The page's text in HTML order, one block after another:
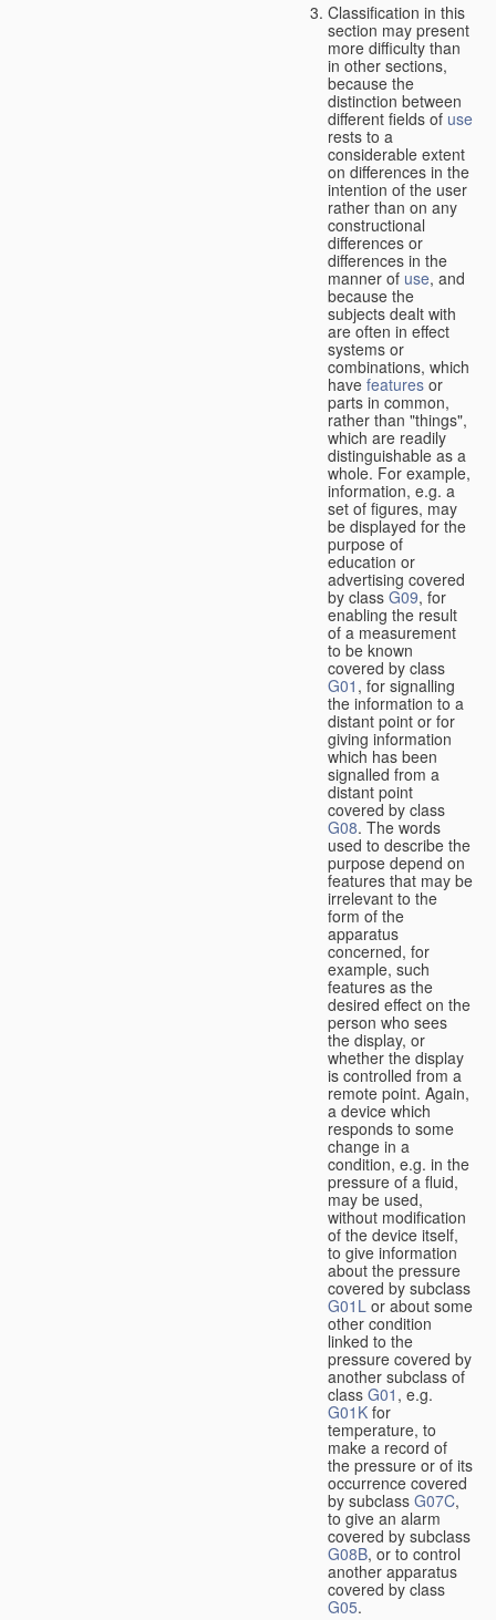
Classification in this
section may present
more difficulty than
in other sections,
because the
distinction between
different fields of use
rests to a
considerable extent
on differences in the
intention of the user
rather than on any
constructional
differences or
differences in the
manner of use, and
because the
subjects dealt with
are often in effect
systems or
combinations, which
have features or
parts in common,
rather than "things",
which are readily
distinguishable as a
whole. For example,
information, e.g. a
set of figures, may
be displayed for the
purpose of
education or
advertising covered
by class G09, for
enabling the result
of a measurement
to be known
covered by class
G01 , for signalling
the information to a
distant point or for
giving information
which has been
signalled from a
distant point
covered by class
G08. The words
used to describe the
purpose depend on
features that may be
irrelevant to the
form of the
apparatus
concerned, for
example, such
features as the
desired effect on the
person who sees
the display, or
whether the display
is controlled from a
remote point. Again,
a device which
responds to some
change in a
condition, e.g. in the
pressure of a fluid,
may be used,
without modification
of the device itself,
to give information
about the pressure
covered by subclass
G01L or about some
other condition
linked to the
pressure covered by
another subclass of
class G01 , e.g.
G01K for
temperature, to
make a record of
the pressure or of its
occurrence covered
by subclass G07C,
to give an alarm
covered by subclass
G08B, or to control
another apparatus
covered by class
G05.